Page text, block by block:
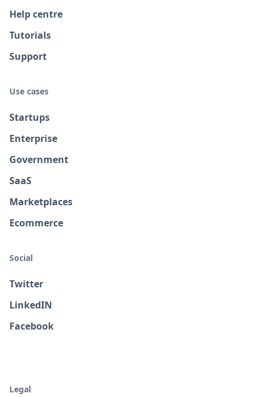
Help centre
Tutorials
Support
Use cases
Startups
Enterprise
Government
SaaS
Marketplaces
Ecommerce
Social
Twitter
LinkedIN
Facebook
Legal